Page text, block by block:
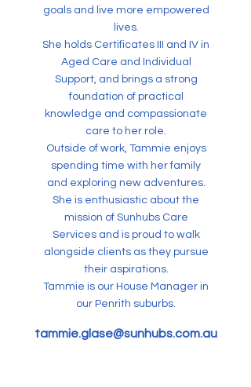
goals and live more empowered
lives.
She holds Certificates III and IV in
Aged Care and Individual
Support, and brings a strong
foundation of practical
knowledge and compassionate
care to her role.
Outside of work, Tammie enjoys
spending time with her family
and exploring new adventures.
She is enthusiastic about the
mission of Sunhubs Care
Services and is proud to walk
alongside clients as they pursue
their aspirations.
Tammie is our House Manager in
our Penrith suburbs.
tammie.glase@sunhubs.com.au